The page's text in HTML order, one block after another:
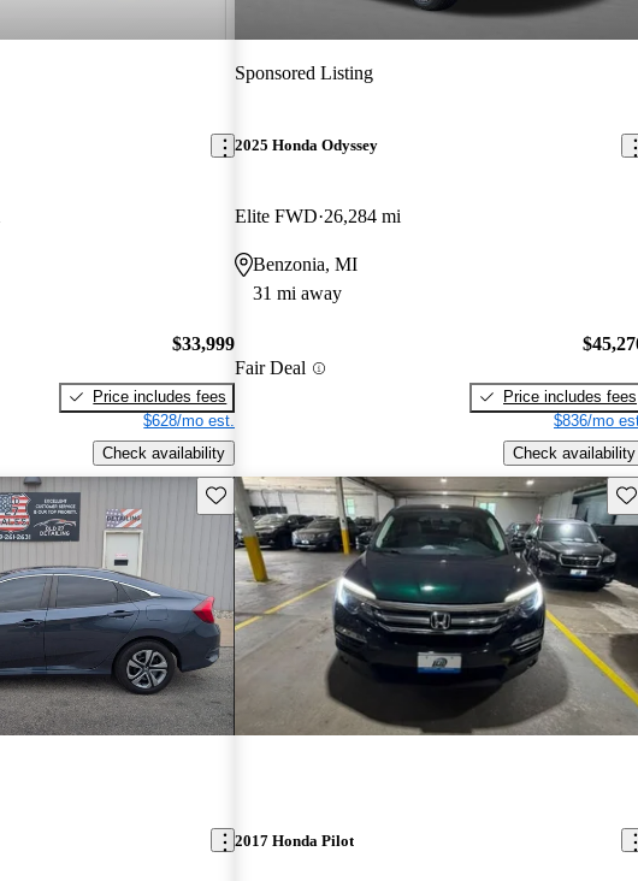
$33,999
Price includes fees
$628/mo est.
Check availability
Sponsored Listing
2025 Honda Odyssey
Elite FWD 26,284 mi
Benzonia, MI
31 mi away
Fair Deal
Price includes fees
$836/mo
Check availability
Save this listing
2017 Honda Pilot